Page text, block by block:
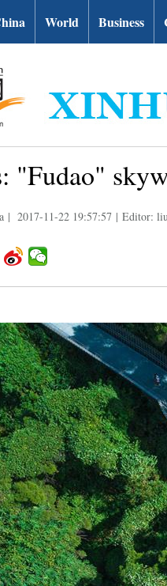
World Business
"Fudao"
| 2017-11-22 19:57:57 | Editor: